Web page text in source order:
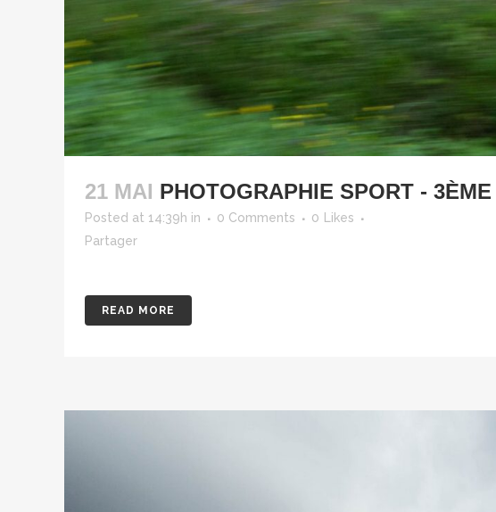
21 MAI PHOTOGRAPHIE SPORT -
Posted at 14:39h in 0 Comments 0
Likes
Partager
READ MORE